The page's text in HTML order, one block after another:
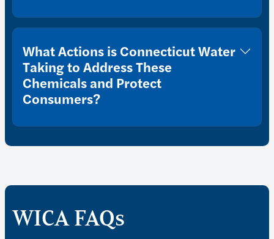
What Actions is Connecticut Water
Taking to Address These
Chemicals and Protect
Consumers?
WICA FAQs